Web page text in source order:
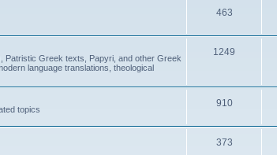
463
Patristic Greek texts, Papyri, and other Greek
language translations, theological
1249
topics
910
373